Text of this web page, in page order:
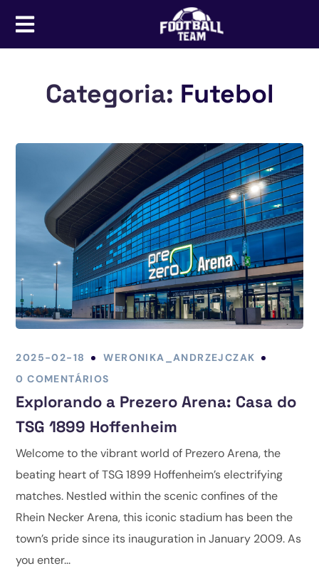
Categoria: Futebol
2025-02-18
WERONIKA_ANDRZEJCZAK
0 COMENTÁRIOS
Explorando a Prezero Arena: Casa do
TSG 1899 Hoffenheim
Welcome to the vibrant world of Prezero Arena, the
beating heart of TSG 1899 Hoffenheim’s electrifying
matches. Nestled within the scenic confines of the
Rhein Necker Arena, this iconic stadium has been the
town’s pride since its inauguration in January 2009. As
you enter...